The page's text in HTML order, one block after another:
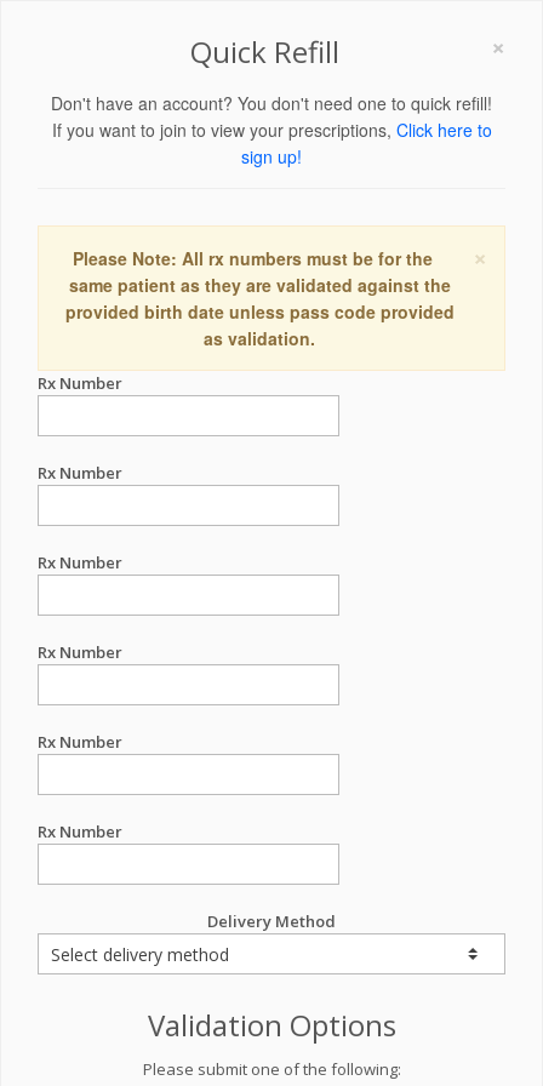
×
Quick Refill
Don't have an account? You don't need one to quick refill!
If you want to join to view your prescriptions, Click here to
sign up!
×
Please Note: All rx numbers must be for the
same patient as they are validated against the
provided birth date unless pass code provided
as validation.
Rx Number
Rx Number
Rx Number
Rx Number
Rx Number
Rx Number
Delivery Method
Validation Options
Please submit one of the following: